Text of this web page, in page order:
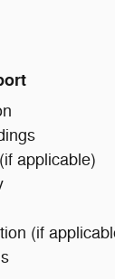
applicable)
(if